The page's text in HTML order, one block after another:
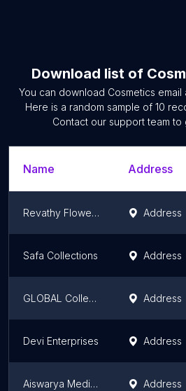
Download list of
You can download Cosmetics email
Here is a random sample of 10
Contact our support team to
Name Address
Revathy Flowers & Cools Address
Safa Collections Address
GLOBAL Collections Address
Devi Enterprises Address
Aiswarya Medicals Address